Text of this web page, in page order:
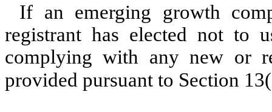
If an emerging growth
registrant has elected not to
complying with any new or
provided pursuant to Section